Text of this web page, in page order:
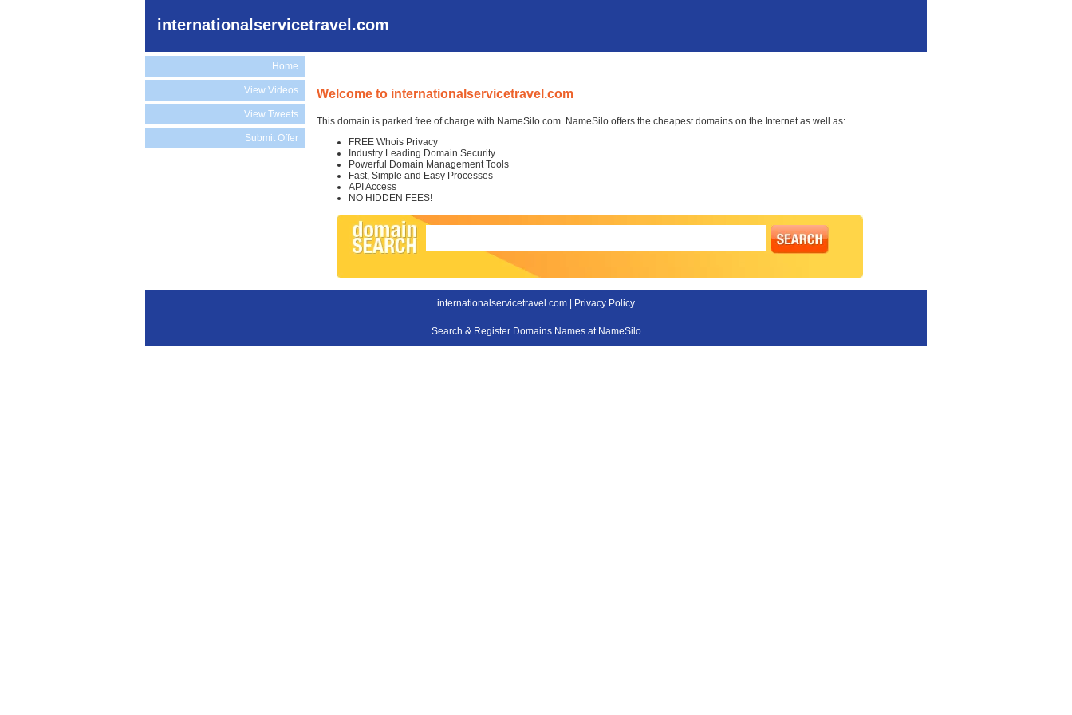
internationalservicetravel.com
Home
View Videos
View Tweets
Submit Offer
Welcome to internationalservicetravel.com
This domain is parked free of charge with NameSilo.com. NameSilo offers the cheapest domains on the Internet as well as:
FREE Whois Privacy
Industry Leading Domain Security
Powerful Domain Management Tools
Fast, Simple and Easy Processes
API Access
NO HIDDEN FEES!
internationalservicetravel.com | Privacy Policy
Search & Register Domains Names at NameSilo